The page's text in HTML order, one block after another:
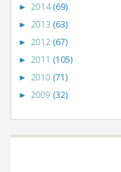
► 2014(69)
► 2013 (63)
► 2012 (67)
► 2011 (105)
► 2010 (71)
► 2009 (32)